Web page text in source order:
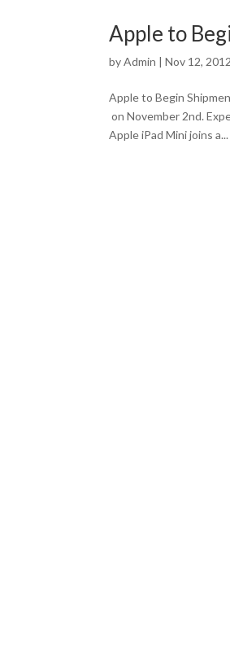
Apple to
byAdmin |Nov 12, 2012
Apple to Begin
on November 2nd.
Apple iPad Mini joins a...